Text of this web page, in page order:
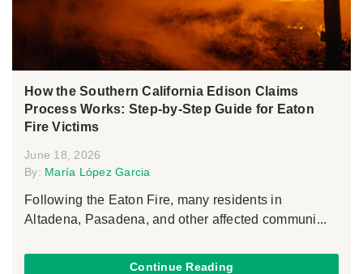
How the Southern California Edison Claims
Process Works: Step-by-Step Guide for Eaton
Fire Victims
June 18, 2026
By: María López Garcia
Following the Eaton Fire, many residents in
Altadena, Pasadena, and other affected communi...
Continue Reading